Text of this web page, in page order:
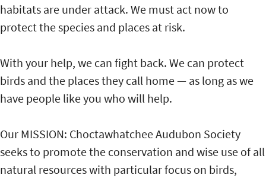
habitats are under attack. We must act now to
protect the species and places at risk.
With your help, we can fight back. We can protect
birds and the places they call home — as long as we
have people like you who will help.
Our MISSION: Choctawhatchee Audubon Society
seeks to promote the conservation and wise use of all
natural resources with particular focus on birds,